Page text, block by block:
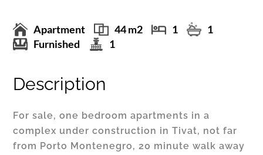
Apartment 44 m2 1
1
Furnished
1
Description
For sale, one bedroom apartments in a
complex under construction in Tivat, not far
from Porto Montenegro, 20 minute walk away